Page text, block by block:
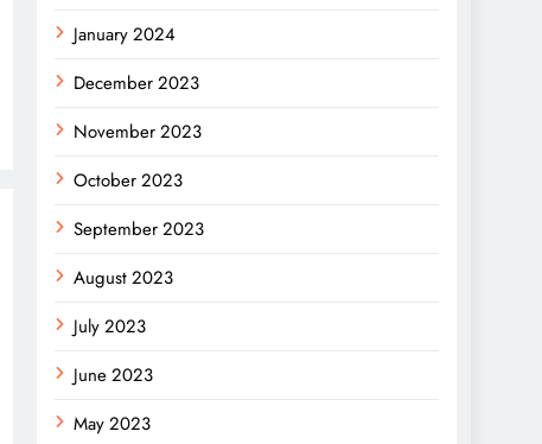
January 2024
December 2023
November 2023
October 2023
September 2023
August 2023
July 2023
June 2023
May 2023